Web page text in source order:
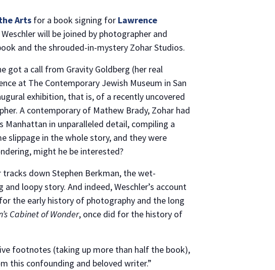
Arts for a book signing for Lawrence
will be joined by photographer and
and the shrouded-in-mystery Zohar Studios.
got a call from Gravity Goldberg (her real
at The Contemporary Jewish Museum in San
exhibition, that is, of a recently uncovered
A contemporary of Mathew Brady, Zohar had
in unparalleled detail, compiling a
slippage in the whole story, and they were
might he be interested?
down Stephen Berkman, the wet-
loopy story. And indeed, Weschler’s account
the early history of photography and the long
Cabinet of Wonder, once did for the history of
footnotes (taking up more than half the book),
this confounding and beloved writer.”